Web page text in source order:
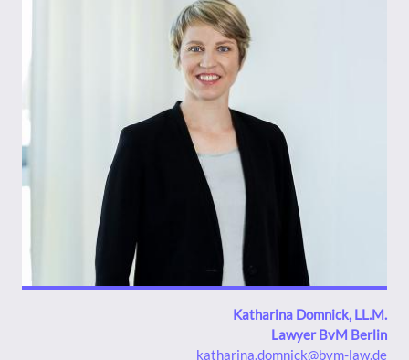
Katharina Domnick, LL.M.
Lawyer BvM Berlin
katharina.domnick@bvm-law.de